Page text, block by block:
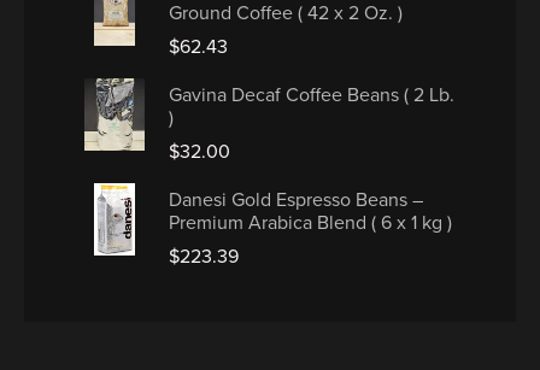
Ground Coffee ( 42 x 2 Oz. )
$62.43
Gavina Decaf Coffee Beans ( 2 Lb.
)
$32.00
Danesi Gold Espresso Beans –
Premium Arabica Blend ( 6 x 1 kg )
$223.39